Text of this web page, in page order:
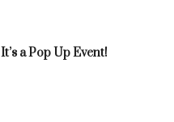
It’s a Pop Up Event!